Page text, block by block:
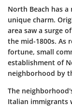
North Beach has
unique charm.
area saw a surge
the mid-1800s. As
fortune, small
establishment of
neighborhood by
The
Italian immigrants